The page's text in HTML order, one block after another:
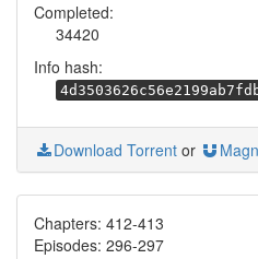
Completed:
34420
Info hash:
Download Torrent or
Chapters: 412-413
Episodes: 296-297